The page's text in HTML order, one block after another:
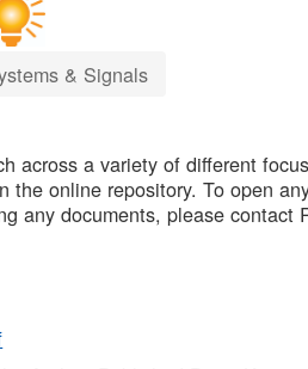
& Signals
across a variety of different
online repository. To open
any documents, please contact